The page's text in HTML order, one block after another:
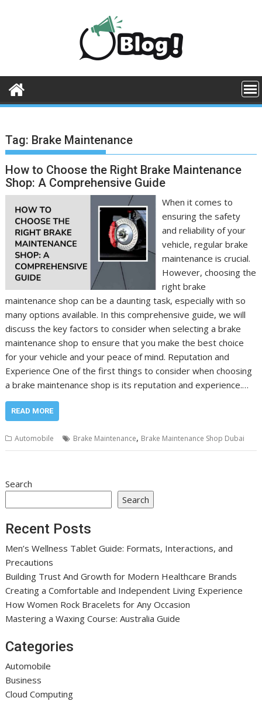
Tag: Brake Maintenance
How to Choose the Right Brake Maintenance
Shop: A Comprehensive Guide
When it comes to
ensuring the safety
and reliability of your
vehicle, regular brake
maintenance is crucial.
However, choosing the
right brake
maintenance shop can be a daunting task, especially with so
many options available. In this comprehensive guide, we will
discuss the key factors to consider when selecting a brake
maintenance shop to ensure that you make the best choice
for your vehicle and your peace of mind. Reputation and
Experience One of the first things to consider when choosing
a brake maintenance shop is its reputation and experience.…
READ MORE
Automobile Brake Maintenance, Brake Maintenance Shop Dubai
Search
Search
Recent Posts
Men’s Wellness Tablet Guide: Formats, Interactions, and
Precautions
Building Trust And Growth for Modern Healthcare Brands
Creating a Comfortable and Independent Living Experience
How Women Rock Bracelets for Any Occasion
Mastering a Waxing Course: Australia Guide
Categories
Automobile
Business
Cloud Computing